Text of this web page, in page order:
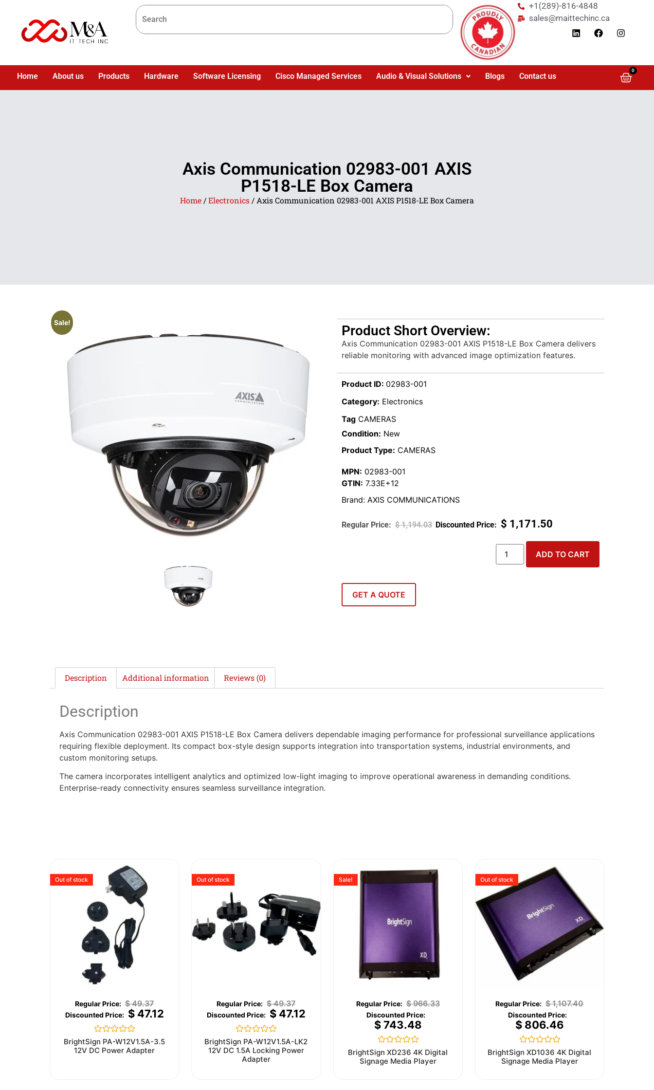
+1(289)-816-4848
sales@maittechinc.ca
Home About us Products Hardware Software Licensing Cisco Managed Services Audio & Visual Solutions Blogs Contact us
0
Axis Communication 02983-001 AXIS
P1518-LE Box Camera
Home /Electronics / Axis Communication 02983-001 AXIS P1518-LE Box Camera
Sale!
Product Short Overview:
Axis Communication 02983-001 AXIS P1518-LE Box Camera delivers
reliable monitoring with advanced image optimization features.
Product ID: 02983-001
Category: Electronics
Tag CAMERAS
Condition: New
Product Type: CAMERAS
MPN: 02983-001
GTIN: 7.33E+12
Brand: AXIS COMMUNICATIONS
$1,194.03 $ 1,171.50
ADD TO CART
GET A QUOTE
Description Additional information Reviews (0)
Description
Axis Communication 02983-001 AXIS P1518-LE Box Camera delivers dependable imaging performance for professional surveillance applications
requiring flexible deployment. Its compact box-style design supports integration into transportation systems, industrial environments, and
custom monitoring setups.
The camera incorporates intelligent analytics and optimized low-light imaging to improve operational awareness in demanding conditions.
Enterprise-ready connectivity ensures seamless surveillance integration.
Out of stock
$49.37
$47.12
Rated
0
out
BrightSign PA-W12V1.5A-3.5
12V DC Power Adapter
Out of stock
$49.37
$47.12
Rated
0
out
of
BrightSign PA-W12V1.5A-LK2
12V DC 1.5A Locking Power
Adapter
Sale!
$966.33
$743.48
Rated
0
out
BrightSign XD236 4K Digital
Signage Media Player
Out of stock
$1,107.40
$806.46
Rated
0
out
BrightSign XD1036 4K Digital
Signage Media Player